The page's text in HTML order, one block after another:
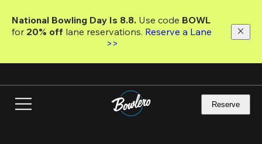
main
National Bowling Day Is 8.8. Use code
for 20% off lane reservations. Reserve a Lane
>>
Reserve